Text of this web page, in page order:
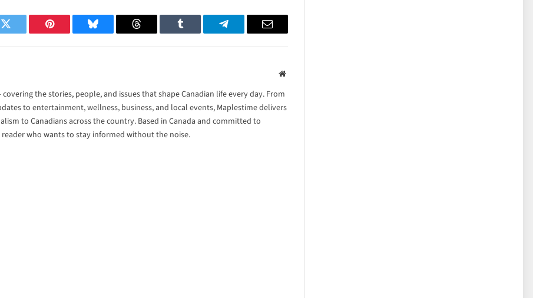
Twitter Pinterest Bluesky Threads Tumblr Telegram Email
Website
the stories, people, and issues that shape Canadian life every day. From
to entertainment, wellness, business, and local events, Maplestime delivers
to Canadians across the country. Based in Canada and committed to
who wants to stay informed without the noise.